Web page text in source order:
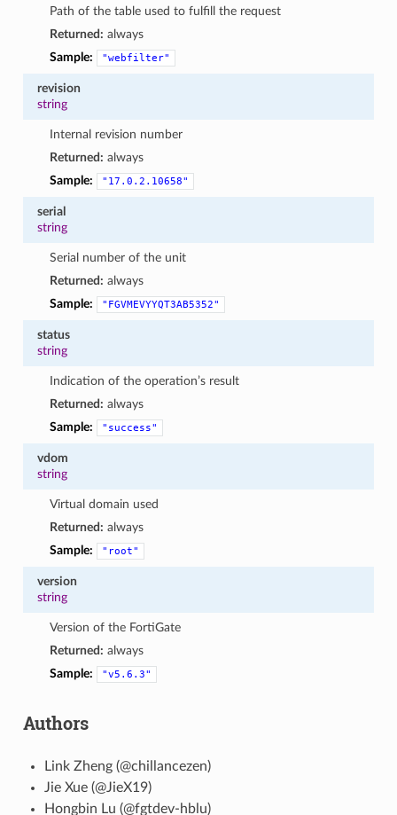
Path of the table used to fulfill the request
Returned: always
Sample:
"webfilter"
revision
string
Internal revision number
Returned: always
Sample:
"17.0.2.10658"
serial
string
Serial number of the unit
Returned: always
Sample:
"FGVMEVYYQT3AB5352"
status
string
Indication of the operation’s result
Returned: always
Sample:
"success"
vdom
string
Virtual domain used
Returned: always
Sample:
"root"
version
string
Version of the FortiGate
Returned: always
Sample:
"v5.6.3"
Authors
Link Zheng (@chillancezen)
Jie Xue (@JieX19)
Hongbin Lu (@fgtdev-hblu)